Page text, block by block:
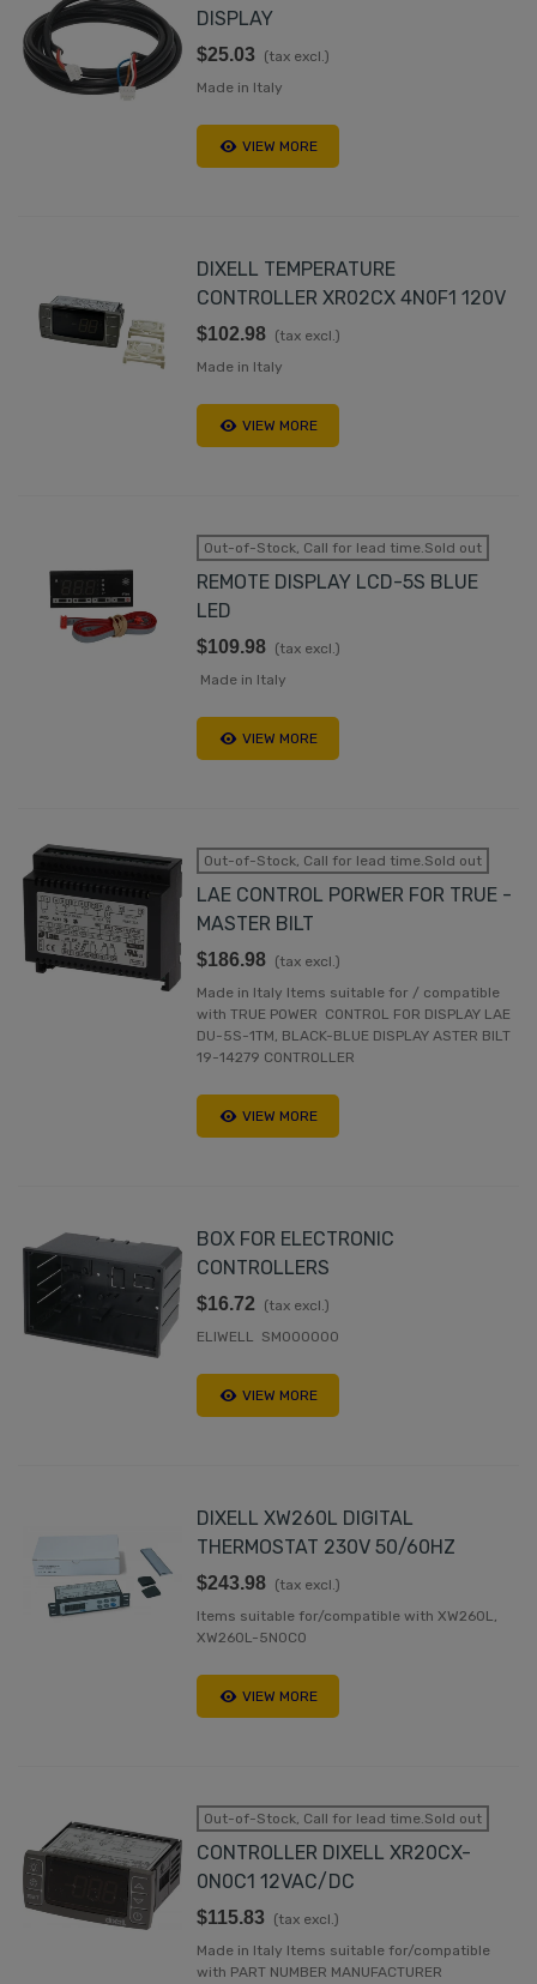
DISPLAY
$25.03 (tax excl.)
Made in Italy
VIEW MORE
DIXELL TEMPERATURE
CONTROLLER XR02CX 4N0F1 120V
$102.98 (tax excl.)
Made in Italy
VIEW MORE
Out-of-Stock, Call for lead time.Sold out
REMOTE DISPLAY LCD-5S BLUE
LED
$109.98 (tax excl.)
Made in Italy
VIEW MORE
Out-of-Stock, Call for lead time.Sold out
LAE CONTROL PORWER FOR TRUE -
MASTER BILT
$186.98 (tax excl.)
Made in Italy Items suitable for / compatible
with TRUE POWER CONTROL FOR DISPLAY LAE
DU-5S-1TM, BLACK-BLUE DISPLAY ASTER BILT
19-14279 CONTROLLER
VIEW MORE
BOX FOR ELECTRONIC
CONTROLLERS
$16.72
(tax excl.)
ELIWELL SM000000
VIEW MORE
DIXELL XW260L DIGITAL
THERMOSTAT 230V 50/60HZ
$243.98 (tax excl.)
Items suitable for/compatible with XW260L,
XW260L-5N0C0
VIEW MORE
Out-of-Stock, Call for lead time.Sold out
CONTROLLER DIXELL XR20CX-
0N0C1 12VAC/DC
$115.83 (tax excl.)
Made in Italy Items suitable for/compatible
with PART NUMBER MANUFACTURER